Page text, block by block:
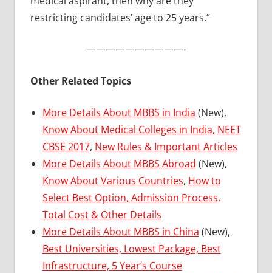
restricting candidates’ age to 25 years.”
——————————-
Other Related Topics
More Details About MBBS in India (New),
Know About Medical Colleges in India, NEET
CBSE 2017, New Rules & Important Articles
More Details About MBBS Abroad (New),
Know About Various Countries, How to
Select Best Option, Admission Process,
Total Cost & Other Details
More Details About MBBS in China (New),
Best Universities, Lowest Package, Best
Infrastructure, 5 Year’s Course